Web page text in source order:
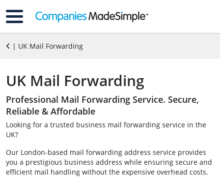
| UK Mail Forwarding
UK Mail Forwarding
Professional Mail Forwarding Service. Secure,
Reliable & Affordable
Looking for a trusted business mail forwarding service in the
UK?
Our London-based mail forwarding address service provides
you a prestigious business address while ensuring secure and
efficient mail handling without the expensive overhead costs.